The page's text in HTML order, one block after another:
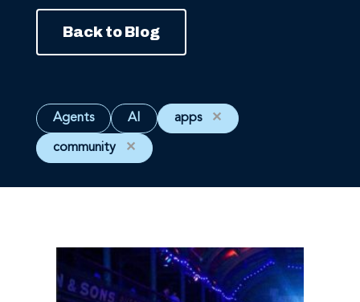
Back to Blog
Agents AI apps ✕
community ✕